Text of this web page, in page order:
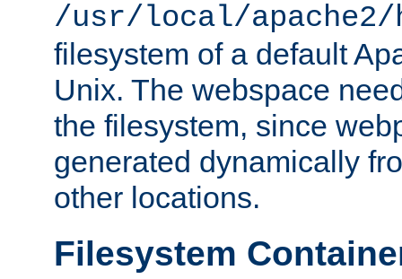
/usr/local/
filesystem of a default
Unix. The webspace
the filesystem, since
generated dynamically
other locations.
Filesystem